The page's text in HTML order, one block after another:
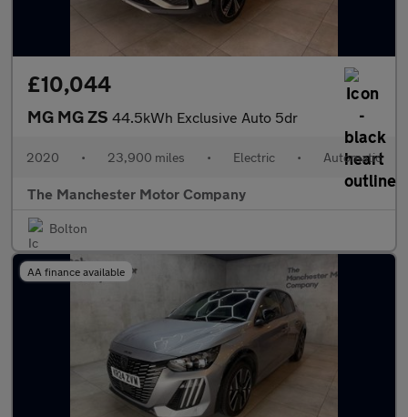
£10,044
MG MG ZS 44.5kWh Exclusive Auto 5dr
2020 • 23,900 miles • Electric • Automatic
The Manchester Motor Company
Bolton
AA finance available